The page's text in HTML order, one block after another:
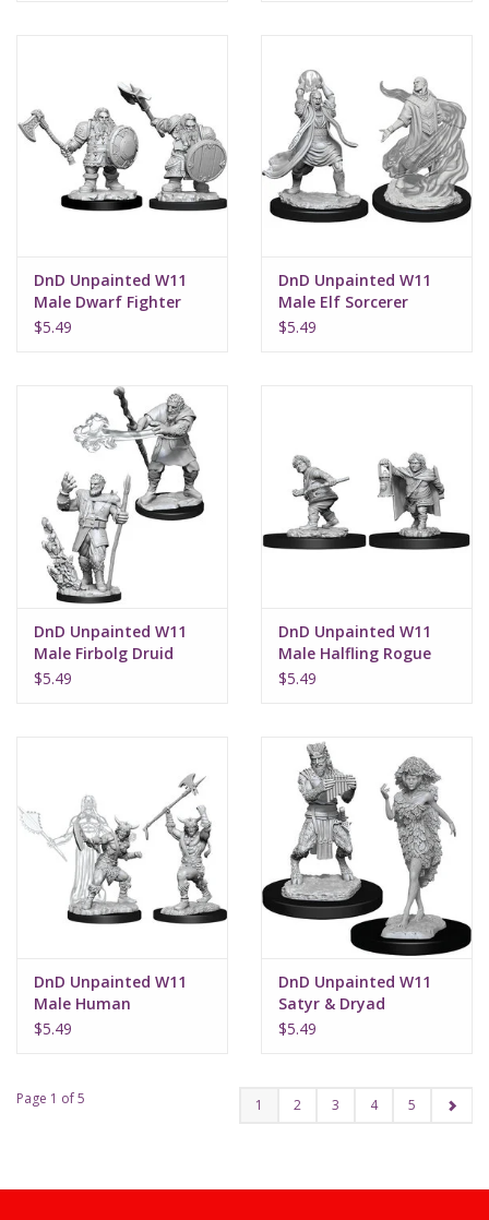
DnD Unpainted W11
Male Dwarf Fighter
$5.49
DnD Unpainted W11
Male Elf Sorcerer
$5.49
DnD Unpainted W11
Male Firbolg Druid
$5.49
DnD Unpainted W11
Male Halfling Rogue
$5.49
DnD Unpainted W11
Male Human
Barbarian
$5.49
DnD Unpainted W11
Satyr & Dryad
$5.49
Page 1 of 5 1 2 3 4 5